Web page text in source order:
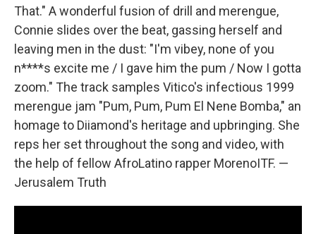
That." A wonderful fusion of drill and merengue,
Connie slides over the beat, gassing herself and
leaving men in the dust: "I'm vibey, none of you
n****s excite me / I gave him the pum / Now I gotta
zoom." The track samples Vitico's infectious 1999
merengue jam "Pum, Pum, Pum El Nene Bomba," an
homage to Diiamond's heritage and upbringing. She
reps her set throughout the song and video, with
the help of fellow AfroLatino rapper MorenoITF. —
Jerusalem Truth